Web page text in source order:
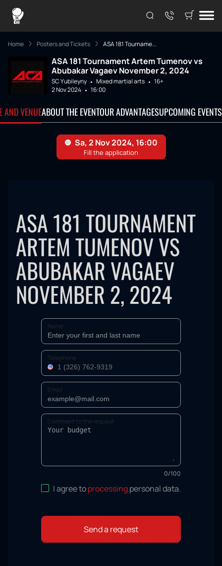
Home Posters and Tickets ASA 181 Tourname...
ASA 181 Tournament Artem Tumenov vs
Abubakar Vagaev November 2, 2024
SC Yubileyny Mixed martial arts
16+
2 Nov 2024
16:00
AND VENUEABOUT THE EVENTOUR ADVANTAGESUPCOMING EVENTS
ASA 181 TOURNAMENT
ARTEM TUMENOV VS
ABUBAKAR VAGAEV
NOVEMBER 2, 2024
Name
Telephone
Email
Comment to the request
0/100
I agree toprocessingpersonal data.
Send a request